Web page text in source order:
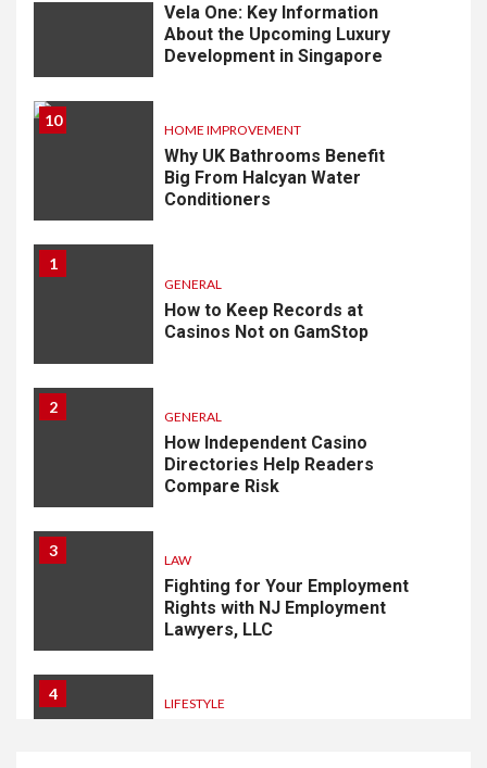
Vela One: Key Information
About the Upcoming Luxury
Development in Singapore
10
HOME IMPROVEMENT
Why UK Bathrooms Benefit
Big From Halcyan Water
Conditioners
1
GENERAL
How to Keep Records at
Casinos Not on GamStop
2
GENERAL
How Independent Casino
Directories Help Readers
Compare Risk
3
LAW
Fighting for Your Employment
Rights with NJ Employment
Lawyers, LLC
4
LIFESTYLE